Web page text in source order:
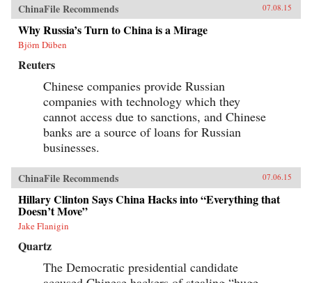
ChinaFile Recommends 07.08.15
Why Russia’s Turn to China is a Mirage
Björn Düben
Reuters
Chinese companies provide Russian
companies with technology which they
cannot access due to sanctions, and Chinese
banks are a source of loans for Russian
businesses.
ChinaFile Recommends 07.06.15
Hillary Clinton Says China Hacks into “Everything that
Doesn’t Move”
Jake Flanigin
Quartz
The Democratic presidential candidate